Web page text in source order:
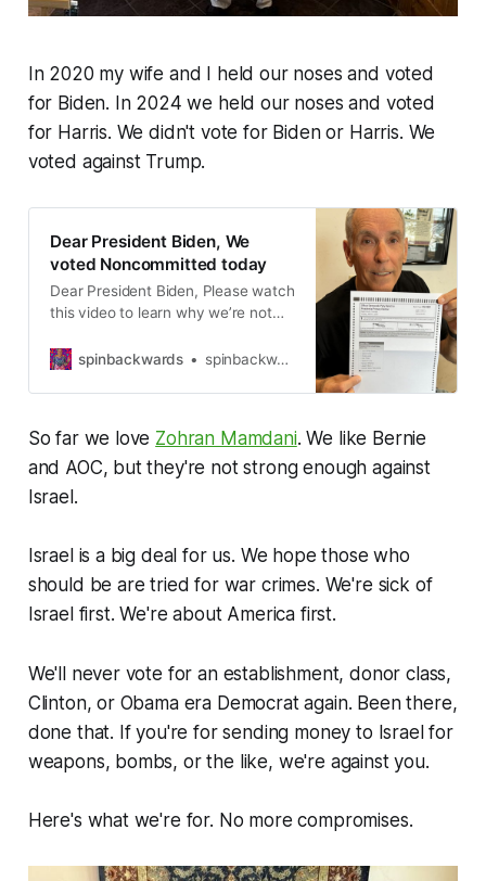
In 2020 my wife and I held our noses and voted
for Biden. In 2024 we held our noses and voted
for Harris. We didn't vote for Biden or Harris. We
voted against Trump.
Dear President Biden, We
voted Noncommitted today
Dear President Biden, Please watch
this video to learn why we’re not
today, in November, or any more.
because you’re not Republicans.
of a difference between you and
the Republicans. What
spinbackwards spinbackwards
So far we love Zohran Mamdani. We like Bernie
and AOC, but they're not strong enough against
Israel.
Israel is a big deal for us. We hope those who
should be are tried for war crimes. We're sick of
Israel first. We're about America first.
We'll never vote for an establishment, donor class,
Clinton, or Obama era Democrat again. Been there,
done that. If you're for sending money to Israel for
weapons, bombs, or the like, we're against you.
Here's what we're for. No more compromises.